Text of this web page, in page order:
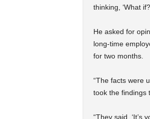
thinking, ‘What
He asked for
long-time
for two months.
“The facts were
took the findings
“They said, ‘It’s